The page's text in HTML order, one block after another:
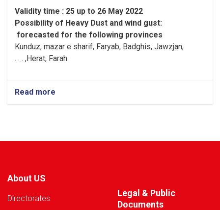
Validity time : 25 up to 26 May 2022
:
Possibility of Heavy Dust and wind gust
forecasted for the following provinces
Kunduz, mazar e sharif, Faryab, Badghis, Jawzjan,
Herat, Farah, . . .
Read more
About US
Directorates
Legal & Public
Documents